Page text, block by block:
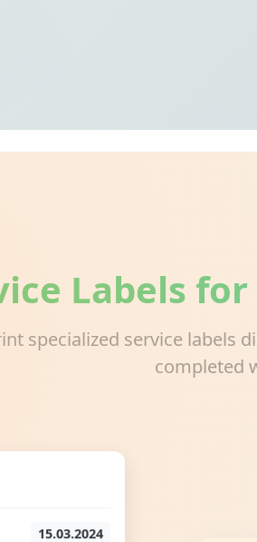
Labels
specialized service labels
completed
15.03.2024